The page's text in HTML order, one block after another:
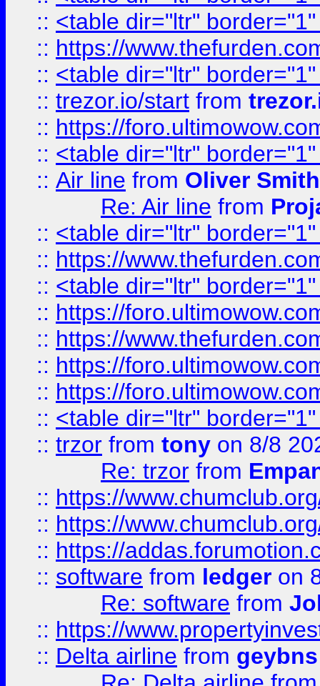
:: <table dir="ltr"
:: https://
:: <table dir="ltr"
:: trezor.io/start from
:: https://
:: <table dir="ltr"
:: Air line from Oliver Smith
Re: Air line from
:: <table dir="ltr"
:: https://
:: <table dir="ltr"
:: https://
:: https://
:: https://
:: https://
:: <table dir="ltr"
:: trzor from tony on 8/8
Re: trzor from
:: https://
:: https://
:: https://
:: software from ledger on
Re: software from
:: https://
:: Delta airline from geybns